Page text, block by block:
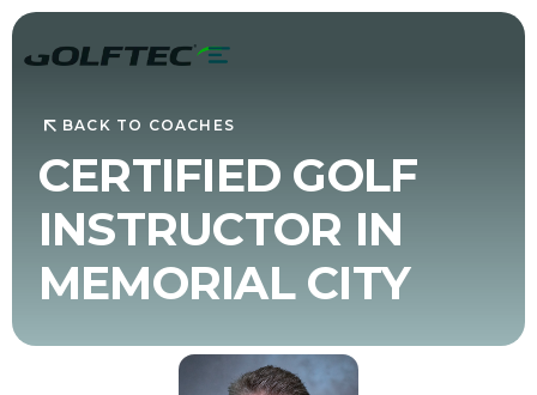
BACK TO COACHES
CERTIFIED GOLF
INSTRUCTOR IN
MEMORIAL CITY